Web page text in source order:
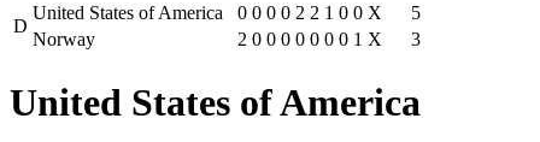
D
United States of America 0 0 0 0 2 2 1 0 0 X
5
Norway
2 0 0 0 0 0 0 0 1 X 3
United States of America